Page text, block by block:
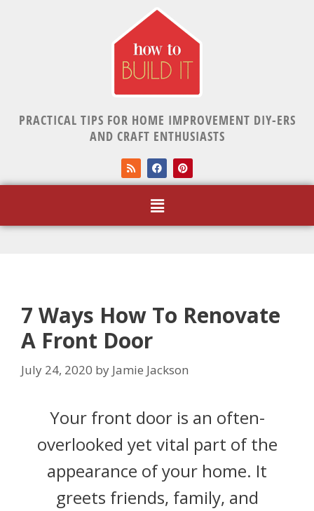
PRACTICAL TIPS FOR HOME IMPROVEMENT DIY-ERS
AND CRAFT ENTHUSIASTS
7 Ways How To Renovate
A Front Door
July 24, 2020 by Jamie Jackson
Your front door is an often-
overlooked yet vital part of the
appearance of your home. It
greets friends, family, and